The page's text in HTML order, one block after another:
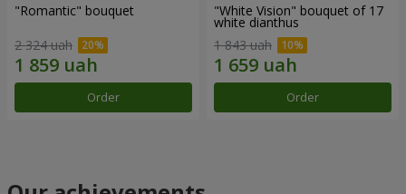
"Romantic" bouquet
2 324 uah
Order
"White Vision" bouquet of 17
white dianthus
1 843 uah
Order